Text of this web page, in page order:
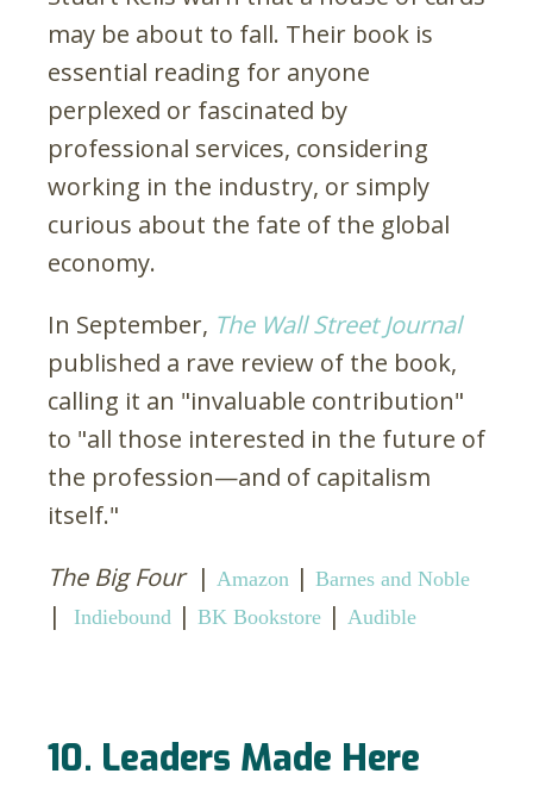
may be about to fall. Their book is
essential reading for anyone
perplexed or fascinated by
professional services, considering
working in the industry, or simply
curious about the fate of the global
economy.
In September, The Wall Street Journal
published a rave review of the book,
calling it an "invaluable contribution"
to "all those interested in the future of
the profession—and of capitalism
itself."
The Big Four| Amazon | Barnes and Noble
| Indiebound | BK Bookstore | Audible
10. Leaders Made Here